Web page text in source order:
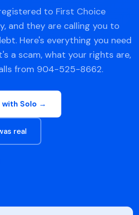
to First Choice
and they are calling you to
Here's everything you need
a scam, what your rights are,
from 904-525-8662.
Solo →
real